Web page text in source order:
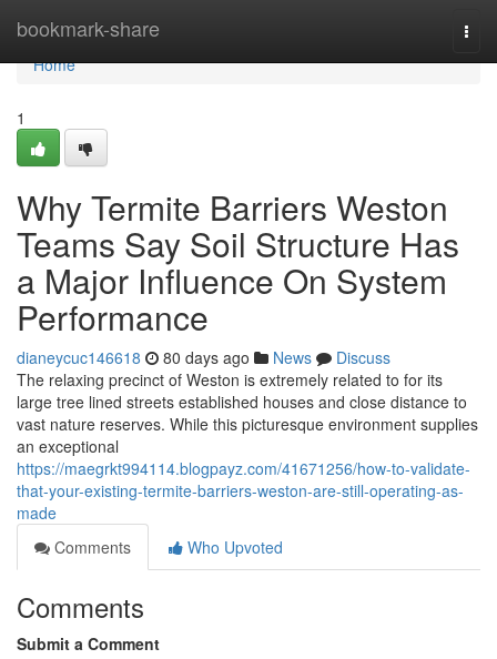
bookmark-share
Home
Home
1
Why Termite Barriers Weston
Teams Say Soil Structure Has
a Major Influence On System
Performance
dianeycuc146618 80 days ago News
Discuss
The relaxing precinct of Weston is extremely related to for its
large tree lined streets established houses and close distance to
vast nature reserves. While this picturesque environment supplies
an exceptional
https://maegrkt994114.blogpayz.com/41671256/how-to-validate-
that-your-existing-termite-barriers-weston-are-still-operating-as-
made
Comments
Who Upvoted
Comments
Submit a Comment